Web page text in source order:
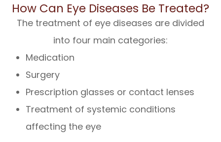
How Can Eye Diseases Be Treated?
The treatment of eye diseases are divided
into four main categories:
Medication
Surgery
Prescription glasses or contact lenses
Treatment of systemic conditions
affecting the eye